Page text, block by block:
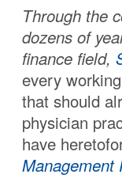
Through the
dozens of
finance field,
every
that should
physician
have
Management